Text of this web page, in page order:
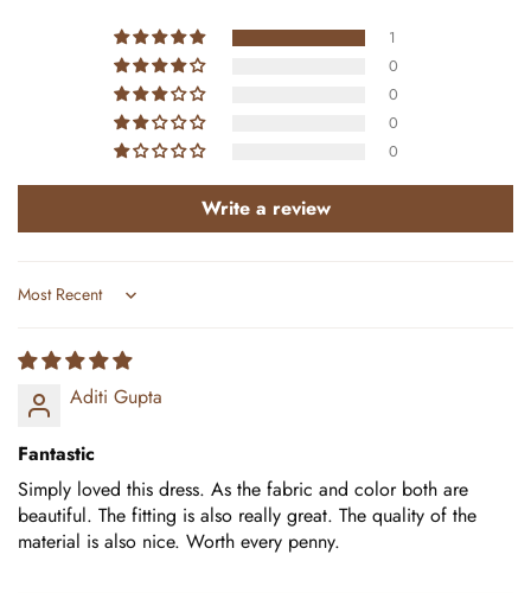
1
0
0
0
0
Write a review
Sort by
Aditi Gupta
Fantastic
Simply loved this dress. As the fabric and color both are
beautiful. The fitting is also really great. The quality of the
material is also nice. Worth every penny.